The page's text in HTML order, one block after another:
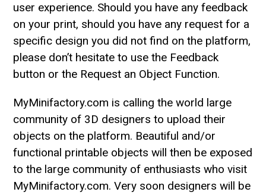
user experience. Should you have any feedback
on your print, should you have any request for a
specific design you did not find on the platform,
please don’t hesitate to use the Feedback
button or the Request an Object Function.
MyMinifactory.com is calling the world large
community of 3D designers to upload their
objects on the platform. Beautiful and/or
functional printable objects will then be exposed
to the large community of enthusiasts who visit
MyMinifactory.com. Very soon designers will be